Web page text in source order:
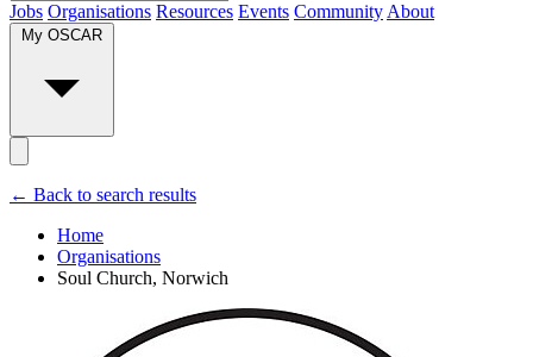
Jobs Organisations Resources Events Community About
My OSCAR
← Back to search results
Home
Organisations
Soul Church, Norwich